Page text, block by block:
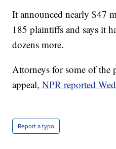
It announced nearly $47
185 plaintiffs and says it
dozens more.
Attorneys for some of the
appeal,NPR reported
Report a typo